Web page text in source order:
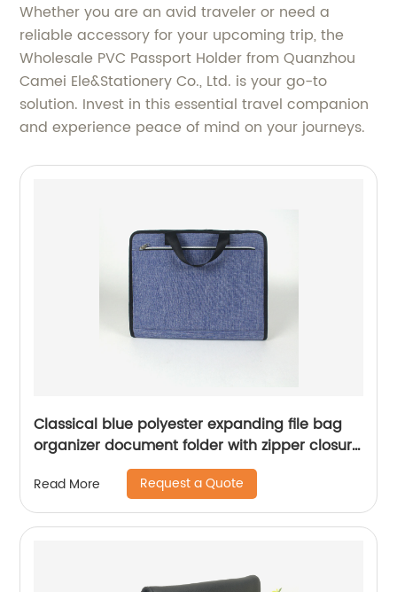
Whether you are an avid traveler or need a
reliable accessory for your upcoming trip, the
Wholesale PVC Passport Holder from Quanzhou
Camei Ele&Stationery Co., Ltd. is your go-to
solution. Invest in this essential travel companion
and experience peace of mind on your journeys.
Classical blue polyester expanding file bag
organizer document folder with zipper closure
with handle with extra exterior zipper pocket
with 13 plastic A-Z lable A4 and letter size
pockets for office business school for all ages
Read More Request a Quote